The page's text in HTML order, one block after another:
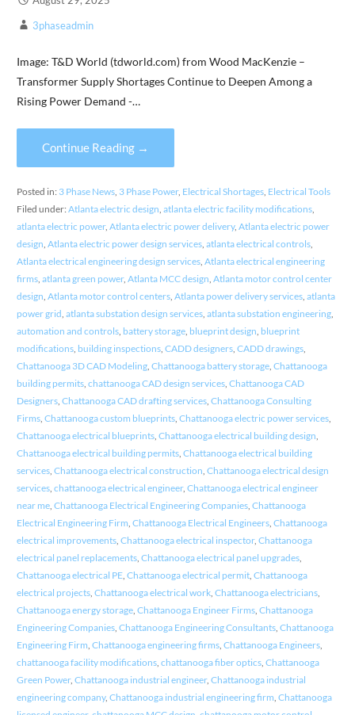
3phaseadmin
Image: T&D World (tdworld.com) from Wood MacKenzie –
Transformer Supply Shortages Continue to Deepen Among a
Rising Power Demand -…
Continue Reading →
Posted in: 3 Phase News, 3 Phase Power, Electrical Shortages, Electrical Tools
Filed under: Atlanta electric design atlanta electric facility modifications,
atlanta electric power, Atlanta electric power delivery, Atlanta electric power
design Atlanta electric power design services, atlanta electrical controls,
Atlanta electrical engineering design services, Atlanta electrical engineering
firms, atlanta green power, Atlanta MCC design Atlanta motor control center
design Atlanta motor control centers, Atlanta power delivery services, atlanta
power grid atlanta substation design services, atlanta substation engineering,
automation and controls, battery storage, blueprint design blueprint
modifications, building inspections, CADD designers, CADD drawings,
Chattanooga 3D CAD Modeling, Chattanooga battery storage, Chattanooga
building permits, chattanooga CAD design services, Chattanooga CAD
Designers, Chattanooga CAD drafting services, Chattanooga Consulting
Firms, Chattanooga custom blueprints, Chattanooga electric power services,
Chattanooga electrical blueprints, Chattanooga electrical building design
Chattanooga electrical building permits, Chattanooga electrical building
services, Chattanooga electrical construction Chattanooga electrical design
services, chattanooga electrical engineer, Chattanooga electrical engineer
near me, Chattanooga Electrical Engineering Companies, Chattanooga
Electrical Engineering Firm Chattanooga Electrical Engineers, Chattanooga
electrical improvements, Chattanooga electrical inspector, Chattanooga
electrical panel replacements, Chattanooga electrical panel upgrades,
Chattanooga electrical PE, Chattanooga electrical permit, Chattanooga
electrical projects, Chattanooga electrical work, Chattanooga electricians,
Chattanooga energy storage, Chattanooga Engineer Firms, Chattanooga
Engineering Companies, Chattanooga Engineering Consultants, Chattanooga
Engineering Firm Chattanooga engineering firms, Chattanooga Engineers,
chattanooga facility modifications, chattanooga fiber optics, Chattanooga
Green Power, Chattanooga industrial engineer, Chattanooga industrial
engineering company, Chattanooga industrial engineering firm Chattanooga